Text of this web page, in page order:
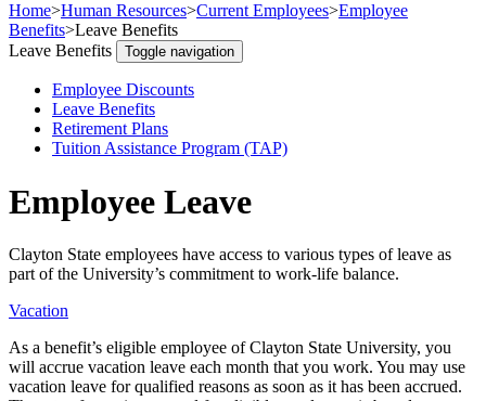
Home>Human Resources>Current Employees>Employee
Benefits>Leave Benefits
Leave Benefits
Toggle navigation
Employee Discounts
Leave Benefits
Retirement Plans
Tuition Assistance Program (TAP)
Employee Leave
Clayton State employees have access to various types of leave as
part of the University’s commitment to work-life balance.
Vacation
As a benefit’s eligible employee of Clayton State University, you
will accrue vacation leave each month that you work. You may use
vacation leave for qualified reasons as soon as it has been accrued.